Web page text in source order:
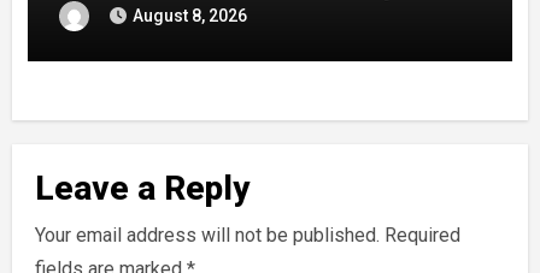
August 8, 2026
Leave a Reply
Your email address will not be published. Required